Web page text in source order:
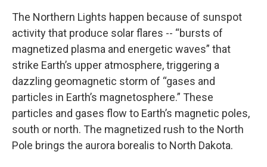
The Northern Lights happen because of sunspot
activity that produce solar flares -- “bursts of
magnetized plasma and energetic waves” that
strike Earth’s upper atmosphere, triggering a
dazzling geomagnetic storm of “gases and
particles in Earth’s magnetosphere.” These
particles and gases flow to Earth’s magnetic poles,
south or north. The magnetized rush to the North
Pole brings the aurora borealis to North Dakota.